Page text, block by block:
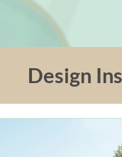
Design